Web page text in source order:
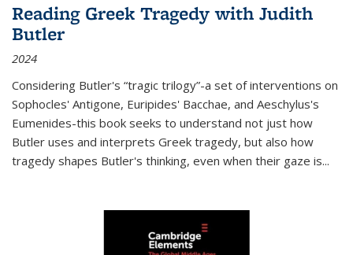
Reading Greek Tragedy with Judith
Butler
2024
Considering Butler's “tragic trilogy”-a set of interventions on
Sophocles' Antigone, Euripides' Bacchae, and Aeschylus's
Eumenides-this book seeks to understand not just how
Butler uses and interprets Greek tragedy, but also how
tragedy shapes Butler's thinking, even when their gaze is...